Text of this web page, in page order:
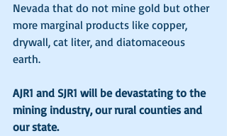
Nevada that do not mine gold but other
more marginal products like copper,
drywall, cat liter, and diatomaceous
earth.
AJR1 and SJR1 will be devastating to the
mining industry, our rural counties and
our state.